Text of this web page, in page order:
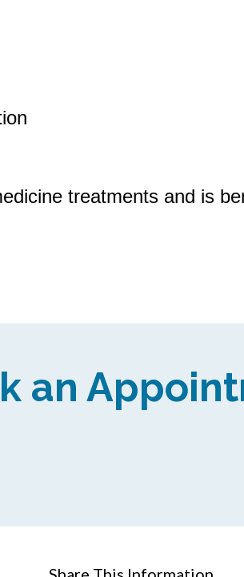
treatments and is
an